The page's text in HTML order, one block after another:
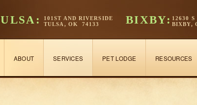
101ST AND RIVERSIDE
TULSA, OK 74133
BIXBY: 12630
BIXBY,
ABOUT SERVICES PET LODGE RESOURCES